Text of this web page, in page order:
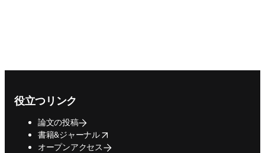
役立つリンク
論文の投稿
書籍&ジャーナル
opens in new tab/window
オープンアクセス